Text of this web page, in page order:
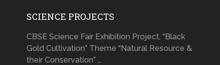
SCIENCE PROJECTS
CBSE Science Fair Exhibition Project, “Black
Gold Cultivation” Theme “Natural Resource &
their Conservation” …